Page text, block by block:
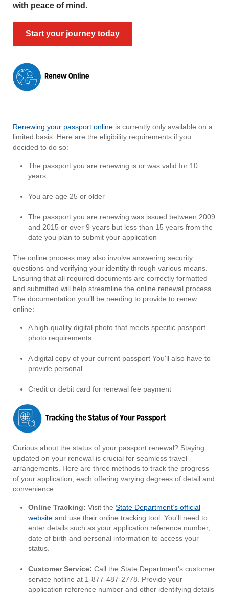
with peace of mind.
Start your journey today
Renewing your passport online is currently only available on a
limited basis. Here are the eligibility requirements if you
decided to do so:
The passport you are renewing is or was valid for 10
years
You are age 25 or older
The passport you are renewing was issued between 2009
and 2015 or over 9 years but less than 15 years from the
date you plan to submit your application
The online process may also involve answering security
questions and verifying your identity through various means.
Ensuring that all required documents are correctly formatted
and submitted will help streamline the online renewal process.
The documentation you’ll be needing to provide to renew
online:
A high-quality digital photo that meets specific passport
photo requirements
A digital copy of your current passport You'll also have to
provide personal
Credit or debit card for renewal fee payment
Curious about the status of your passport renewal? Staying
updated on your renewal is crucial for seamless travel
arrangements. Here are three methods to track the progress
of your application, each offering varying degrees of detail and
convenience.
Online Tracking: Visit the State Department’s official
website and use their online tracking tool. You'll need to
enter details such as your application reference number,
date of birth and personal information to access your
status.
Customer Service: Call the State Department’s customer
service hotline at 1-877-487-2778. Provide your
application reference number and other identifying details